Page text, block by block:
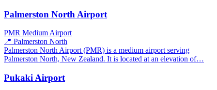
Palmerston North Airport
PMR Medium Airport
📍 Palmerston North
Palmerston North Airport (PMR) is a medium airport serving
Palmerston North, New Zealand. It is located at an elevation of…
Pukaki Airport